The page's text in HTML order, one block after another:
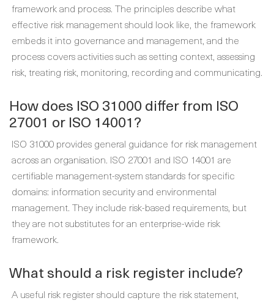
framework and process. The principles describe what
effective risk management should look like, the framework
embeds it into governance and management, and the
process covers activities such as setting context, assessing
risk, treating risk, monitoring, recording and communicating.
How does ISO 31000 differ from ISO
27001 or ISO 14001?
ISO 31000 provides general guidance for risk management
across an organisation. ISO 27001 and ISO 14001 are
certifiable management-system standards for specific
domains: information security and environmental
management. They include risk-based requirements, but
they are not substitutes for an enterprise-wide risk
framework.
What should a risk register include?
A useful risk register should capture the risk statement,